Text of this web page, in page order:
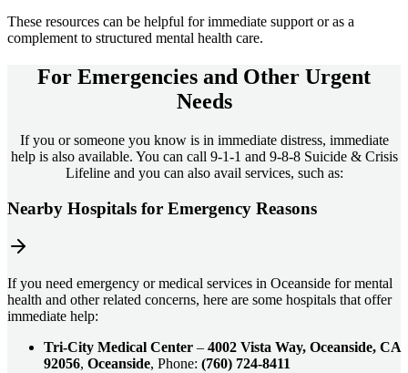
These resources can be helpful for immediate support or as a
complement to structured mental health care.
For Emergencies and Other Urgent
Needs
If you or someone you know is in immediate distress, immediate
help is also available. You can call 9-1-1 and 9-8-8 Suicide & Crisis
Lifeline and you can also avail services, such as:
Nearby Hospitals for Emergency Reasons
If you need emergency or medical services in Oceanside for mental
health and other related concerns, here are some hospitals that offer
immediate help:
Tri-City Medical Center – 4002 Vista Way, Oceanside, CA
92056, Oceanside, Phone: (760) 724-8411